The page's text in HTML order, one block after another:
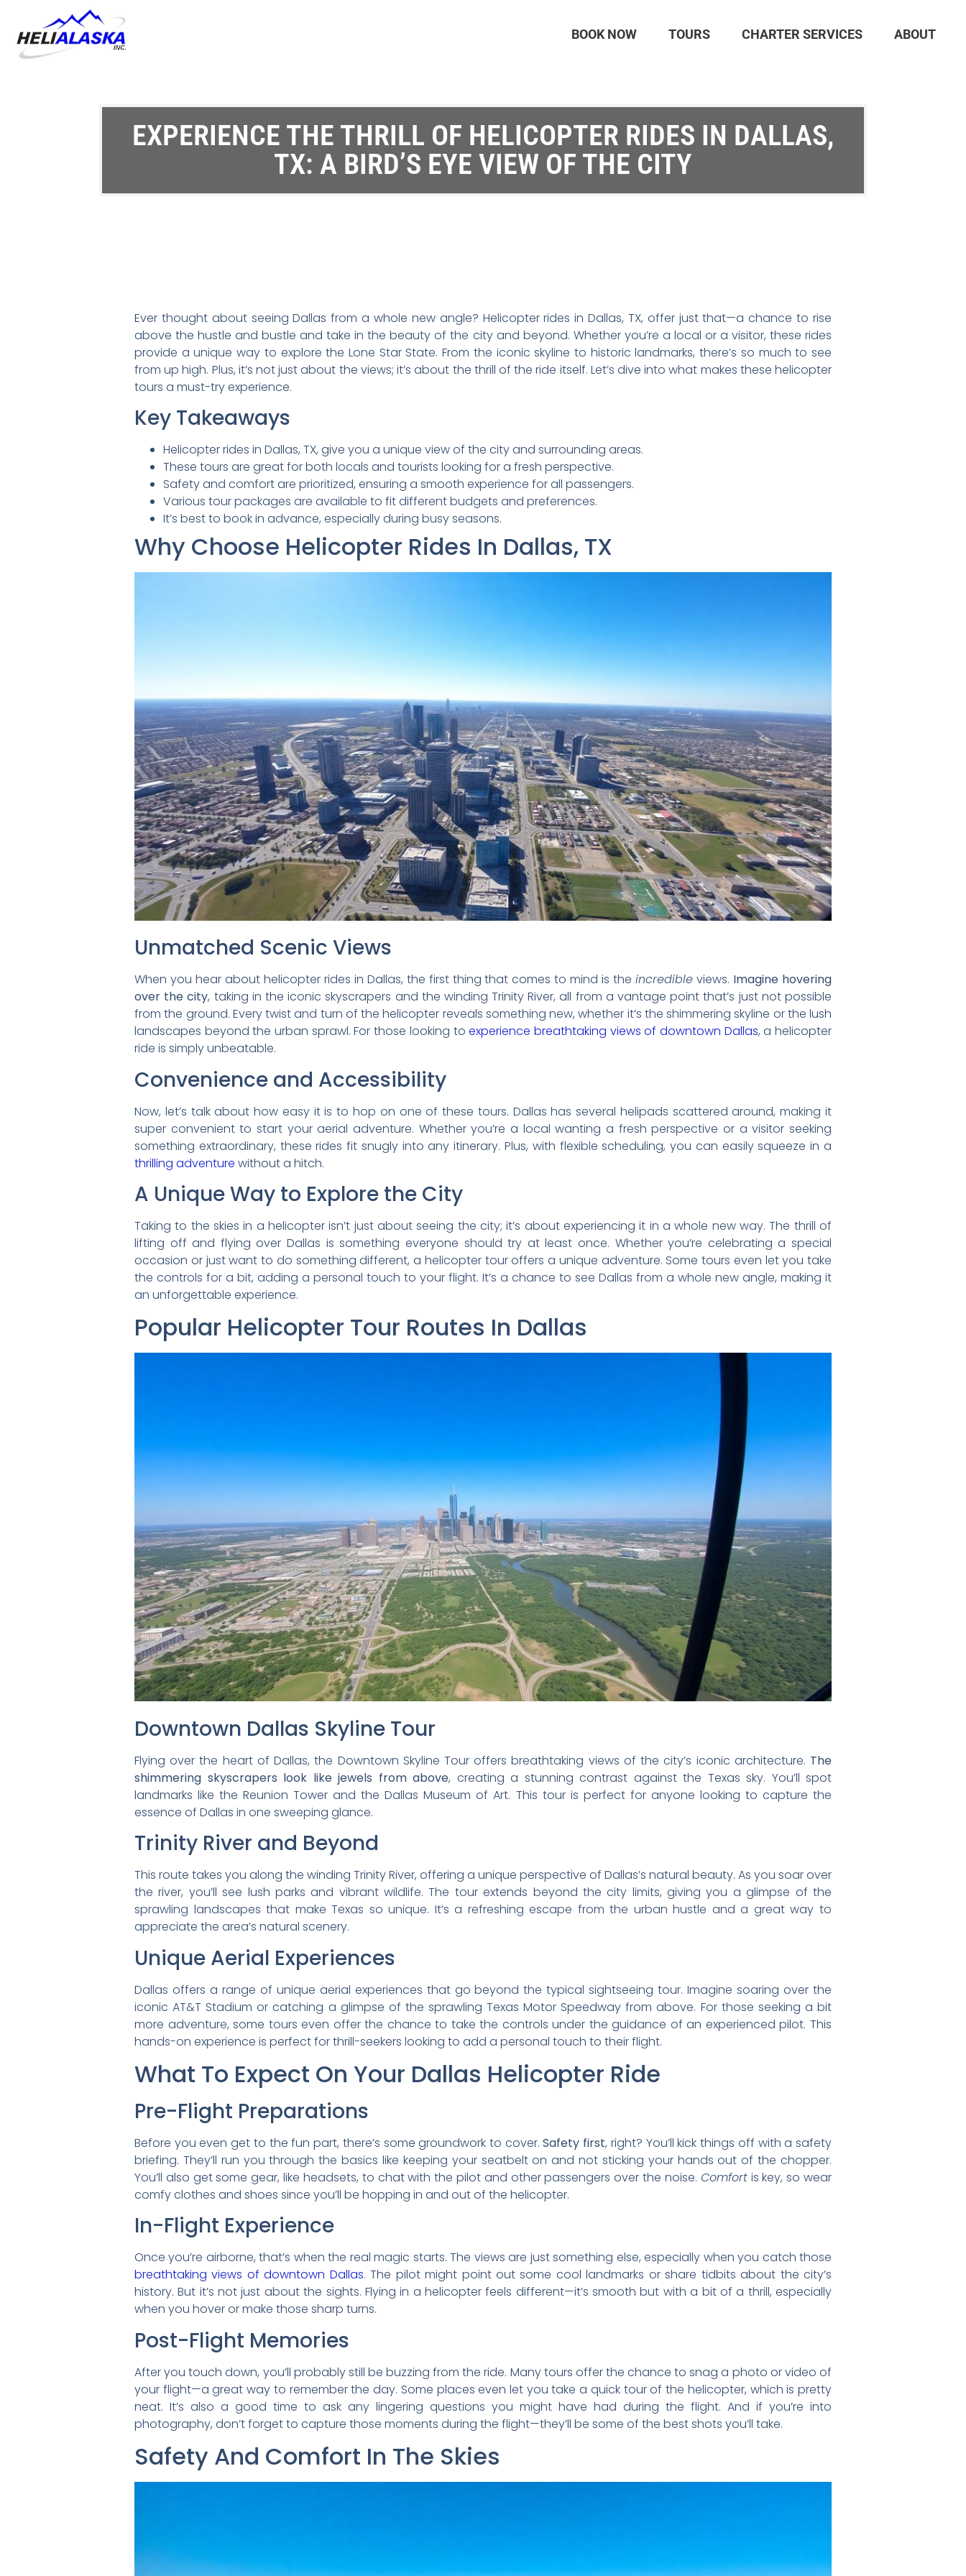
BOOK NOW TOURS CHARTER SERVICES ABOUT
EXPERIENCE THE THRILL OF HELICOPTER RIDES IN DALLAS,
TX: A BIRD’S EYE VIEW OF THE CITY
Ever thought about seeing Dallas from a whole new angle? Helicopter rides in Dallas, TX, offer just that—a chance to rise
above the hustle and bustle and take in the beauty of the city and beyond. Whether you’re a local or a visitor, these rides
provide a unique way to explore the Lone Star State. From the iconic skyline to historic landmarks, there’s so much to see
from up high. Plus, it’s not just about the views; it’s about the thrill of the ride itself. Let’s dive into what makes these helicopter
tours a must-try experience.
Key Takeaways
Helicopter rides in Dallas, TX, give you a unique view of the city and surrounding areas.
These tours are great for both locals and tourists looking for a fresh perspective.
Safety and comfort are prioritized, ensuring a smooth experience for all passengers.
Various tour packages are available to fit different budgets and preferences.
It’s best to book in advance, especially during busy seasons.
Why Choose Helicopter Rides In Dallas, TX
Unmatched Scenic Views
When you hear about helicopter rides in Dallas, the first thing that comes to mind is theincredible views. Imagine hovering
over the city, taking in the iconic skyscrapers and the winding Trinity River, all from a vantage point that’s just not possible
from the ground. Every twist and turn of the helicopter reveals something new, whether it’s the shimmering skyline or the lush
landscapes beyond the urban sprawl. For those looking toexperience breathtaking views of downtown Dallas, a helicopter
ride is simply unbeatable.
Convenience and Accessibility
Now, let’s talk about how easy it is to hop on one of these tours. Dallas has several helipads scattered around, making it
super convenient to start your aerial adventure. Whether you’re a local wanting a fresh perspective or a visitor seeking
something extraordinary, these rides fit snugly into any itinerary. Plus, with flexible scheduling, you can easily squeeze in a
thrilling adventure without a hitch.
A Unique Way to Explore the City
Taking to the skies in a helicopter isn’t just about seeing the city; it’s about experiencing it in a whole new way. The thrill of
lifting off and flying over Dallas is something everyone should try at least once. Whether you’re celebrating a special
occasion or just want to do something different, a helicopter tour offers a unique adventure. Some tours even let you take
the controls for a bit, adding a personal touch to your flight. It’s a chance to see Dallas from a whole new angle, making it
an unforgettable experience.
Popular Helicopter Tour Routes In Dallas
Downtown Dallas Skyline Tour
Flying over the heart of Dallas, the Downtown Skyline Tour offers breathtaking views of the city’s iconic architecture. The
shimmering skyscrapers look like jewels from above, creating a stunning contrast against the Texas sky. You’ll spot
landmarks like the Reunion Tower and the Dallas Museum of Art. This tour is perfect for anyone looking to capture the
essence of Dallas in one sweeping glance.
Trinity River and Beyond
This route takes you along the winding Trinity River, offering a unique perspective of Dallas’s natural beauty. As you soar over
the river, you’ll see lush parks and vibrant wildlife. The tour extends beyond the city limits, giving you a glimpse of the
sprawling landscapes that make Texas so unique. It’s a refreshing escape from the urban hustle and a great way to
appreciate the area’s natural scenery.
Unique Aerial Experiences
Dallas offers a range of unique aerial experiences that go beyond the typical sightseeing tour. Imagine soaring over the
iconic AT&T Stadium or catching a glimpse of the sprawling Texas Motor Speedway from above. For those seeking a bit
more adventure, some tours even offer the chance to take the controls under the guidance of an experienced pilot. This
hands-on experience is perfect for thrill-seekers looking to add a personal touch to their flight.
What To Expect On Your Dallas Helicopter Ride
Pre-Flight Preparations
Before you even get to the fun part, there’s some groundwork to cover.Safety first, right? You’ll kick things off with a safety
briefing. They’ll run you through the basics like keeping your seatbelt on and not sticking your hands out of the chopper.
You’ll also get some gear, like headsets, to chat with the pilot and other passengers over the noise. Comfortis key, so wear
comfy clothes and shoes since you’ll be hopping in and out of the helicopter.
In-Flight Experience
Once you’re airborne, that’s when the real magic starts. The views are just something else, especially when you catch those
breathtaking views of downtown Dallas. The pilot might point out some cool landmarks or share tidbits about the city’s
history. But it’s not just about the sights. Flying in a helicopter feels different—it’s smooth but with a bit of a thrill, especially
when you hover or make those sharp turns.
Post-Flight Memories
After you touch down, you’ll probably still be buzzing from the ride. Many tours offer the chance to snag a photo or video of
your flight—a great way to remember the day. Some places even let you take a quick tour of the helicopter, which is pretty
neat. It’s also a good time to ask any lingering questions you might have had during the flight. And if you’re into
photography, don’t forget to capture those moments during the flight—they’ll be some of the best shots you’ll take.
Safety And Comfort In The Skies